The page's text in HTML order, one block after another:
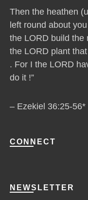
Then the heathen
left round about
the LORD build the
the LORD plant
. For I the LORD
do it !”
– Ezekiel 36:25-56*
CONNECT
NEWSLETTER